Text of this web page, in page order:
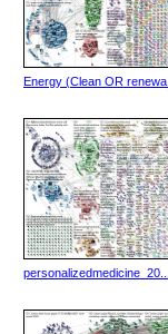
Energy (Clean OR
personalizedmedicine_20...